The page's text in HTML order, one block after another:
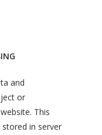
and
or
This
in server